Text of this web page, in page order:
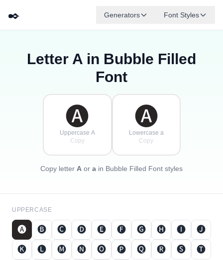
✒️ Generators Font Styles
Letter A in Bubble Filled
Font
🅐
Uppercase A
Copy
🅐
Lowercase a
Copy
Copy letter A or a in Bubble Filled Font styles
UPPERCASE
🅐 🅑 🅒 🅓 🅔 🅕 🅖 🅗 🅘
🅙
🅚
🅛 🅜 🅝 🅞 🅟 🅠 🅡 🅢
🅣